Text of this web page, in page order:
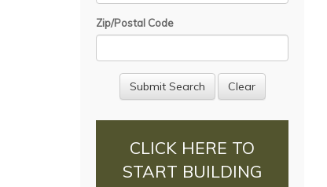
Zip/Postal Code
CLICK HERE TO
START BUILDING